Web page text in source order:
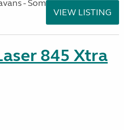
- Somerset
VIEW LISTING
845 Xtra